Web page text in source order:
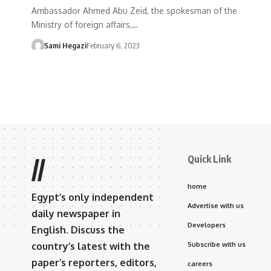
Ambassador Ahmed Abu Zeid, the spokesman of the
Ministry of foreign affairs,…
Sami HegaziFebruary 6, 2023
//
Egypt’s only independent
daily newspaper in
English. Discuss the
country’s latest with the
paper’s reporters, editors,
Quick Link
home
Advertise with us
Developers
Subscribe with us
careers